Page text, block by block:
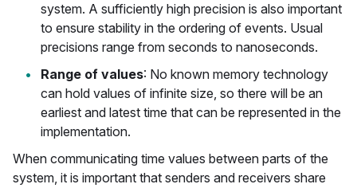
system. A sufficiently high precision is also important
to ensure stability in the ordering of events. Usual
precisions range from seconds to nanoseconds.
Range of values: No known memory technology
can hold values of infinite size, so there will be an
earliest and latest time that can be represented in the
implementation.
When communicating time values between parts of the
system, it is important that senders and receivers share